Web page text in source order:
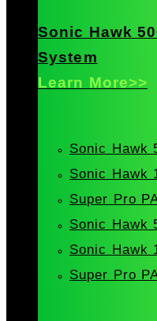
Sonic Hawk
System
Learn More>>
Sonic Hawk
Sonic Hawk
Super Pro
Sonic Hawk
Sonic Hawk
Super Pro